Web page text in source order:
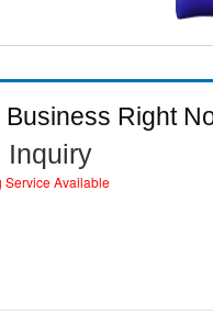
Business Right
Inquiry
Service Available